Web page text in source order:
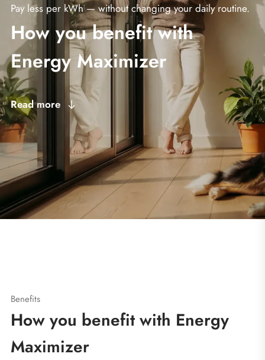
Pay less per kWh — without changing your daily routine.
How you benefit with
Energy Maximizer
Read more
Benefits
How you benefit with Energy
Maximizer